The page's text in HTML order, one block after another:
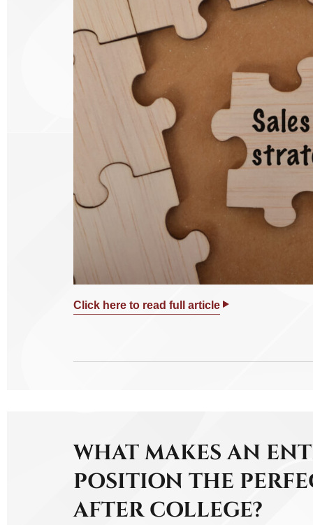
Click here to read full article
WHAT MAKES AN
POSITION THE
AFTER COLLEGE?